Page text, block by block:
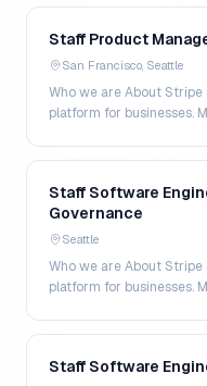
Staff Product
San Francisco, Seattle
Who we are About
platform for businesses.
Staff Software
Governance
Seattle
Who we are About
platform for businesses.
Staff Software